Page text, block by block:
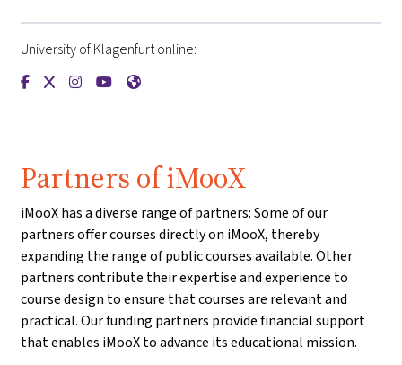
University of Klagenfurt online:
{mlang de}Universität Klagenfurt{mlang}{mlang
{mlang de}Universität Klagenfurt{mlang}{mlang
{mlang de}Universität Klagenfurt{mlang}{mlang
{mlang de}Universität
{mlang de}Universität
Partners of iMooX
iMooX has a diverse range of partners: Some of our
partners offer courses directly on iMooX, thereby
expanding the range of public courses available. Other
partners contribute their expertise and experience to
course design to ensure that courses are relevant and
practical. Our funding partners provide financial support
that enables iMooX to advance its educational mission.